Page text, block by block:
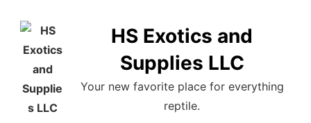
HS Exotics and
Supplies LLC
Your new favorite place for everything
reptile.